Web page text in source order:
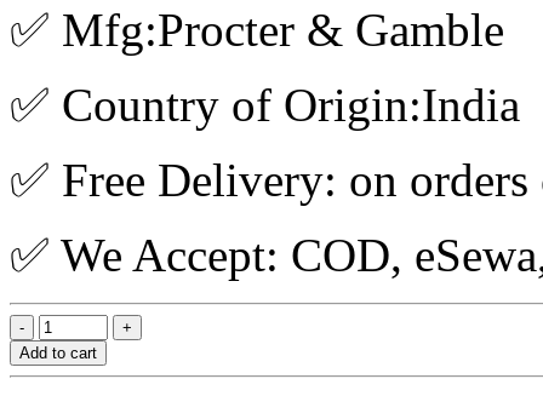
✅ Mfg:Procter & Gamble
✅ Country of Origin:India
✅ Free Delivery: on
✅ We Accept: COD,
Add to cart